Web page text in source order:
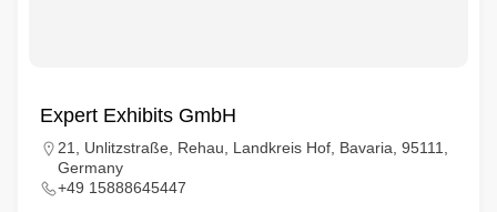
Expert Exhibits GmbH
21, Unlitzstraße, Rehau, Landkreis Hof, Bavaria, 95111,
Germany
+49 15888645447